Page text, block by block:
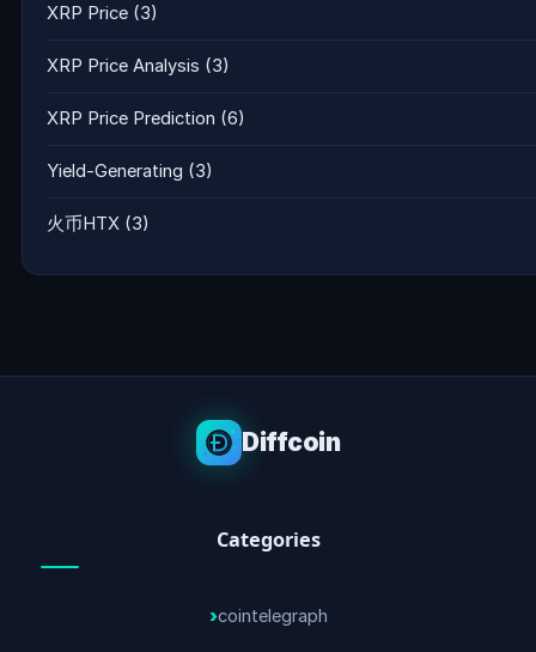
XRP Price (3)
XRP Price Analysis (3)
XRP Price Prediction (6)
Yield-Generating (3)
火币HTX (3)
Diffcoin
Categories
cointelegraph